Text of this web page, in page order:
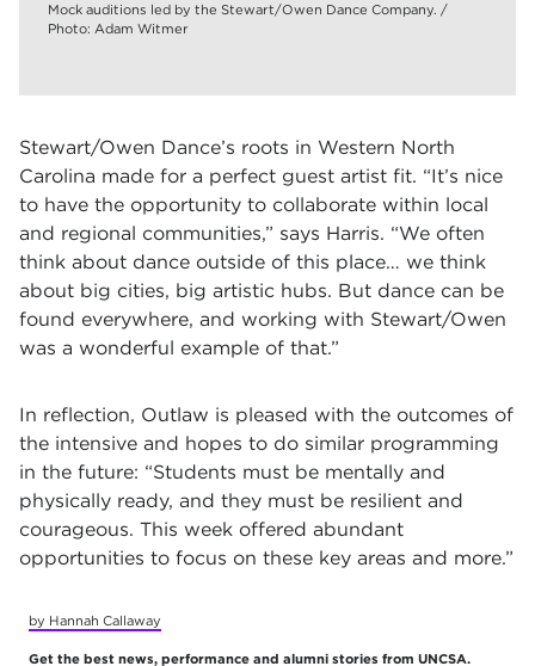
Mock auditions led by the Stewart/Owen Dance Company. /
Photo: Adam Witmer
Stewart/Owen Dance’s roots in Western North
Carolina made for a perfect guest artist fit. “It’s nice
to have the opportunity to collaborate within local
and regional communities,” says Harris. “We often
think about dance outside of this place… we think
about big cities, big artistic hubs. But dance can be
found everywhere, and working with Stewart/Owen
was a wonderful example of that.”
In reflection, Outlaw is pleased with the outcomes of
the intensive and hopes to do similar programming
in the future: “Students must be mentally and
physically ready, and they must be resilient and
courageous. This week offered abundant
opportunities to focus on these key areas and more.”
by Hannah Callaway
Get the best news, performance and alumni stories from UNCSA.